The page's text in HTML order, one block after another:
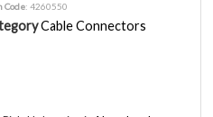
Code: 4260550
Cable Connectors